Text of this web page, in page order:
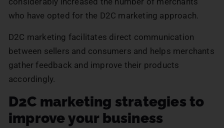
who have opted for the D2C marketing approach.
D2C marketing facilitates direct communication
between sellers and consumers and helps merchants
gather feedback and improve their products
accordingly.
D2C marketing strategies to
improve your business